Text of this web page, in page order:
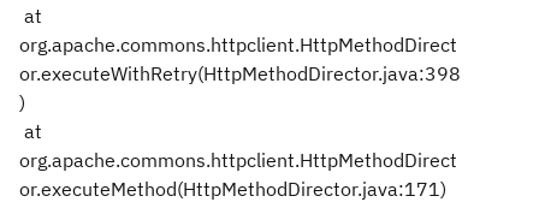
at
org.apache.commons.httpclient.HttpMethodDirect
or.executeWithRetry(HttpMethodDirector.java:398
)
at
org.apache.commons.httpclient.HttpMethodDirect
or.executeMethod(HttpMethodDirector.java:171)